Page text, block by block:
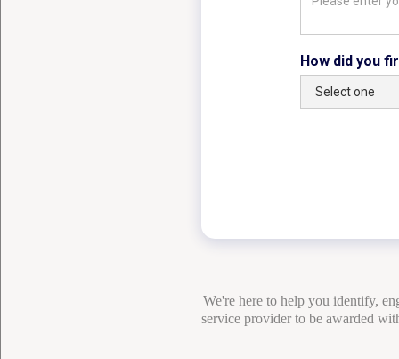
How did you
We're here to help you identify,
service provider to be awarded